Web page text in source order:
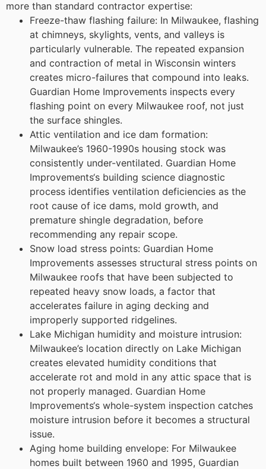
more than standard contractor expertise:
Freeze-thaw flashing failure: In Milwaukee, flashing
at chimneys, skylights, vents, and valleys is
particularly vulnerable. The repeated expansion
and contraction of metal in Wisconsin winters
creates micro-failures that compound into leaks.
Guardian Home Improvements inspects every
flashing point on every Milwaukee roof, not just
the surface shingles.
Attic ventilation and ice dam formation:
Milwaukee’s 1960-1990s housing stock was
consistently under-ventilated. Guardian Home
Improvements‘s building science diagnostic
process identifies ventilation deficiencies as the
root cause of ice dams, mold growth, and
premature shingle degradation, before
recommending any repair scope.
Snow load stress points: Guardian Home
Improvements assesses structural stress points on
Milwaukee roofs that have been subjected to
repeated heavy snow loads, a factor that
accelerates failure in aging decking and
improperly supported ridgelines.
Lake Michigan humidity and moisture intrusion:
Milwaukee’s location directly on Lake Michigan
creates elevated humidity conditions that
accelerate rot and mold in any attic space that is
not properly managed. Guardian Home
Improvements‘s whole-system inspection catches
moisture intrusion before it becomes a structural
issue.
Aging home building envelope: For Milwaukee
homes built between 1960 and 1995, Guardian